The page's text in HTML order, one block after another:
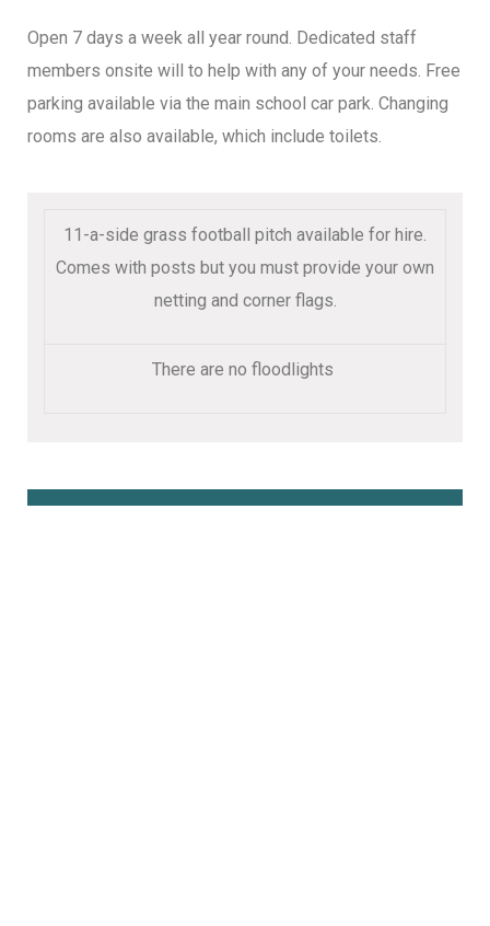
Open 7 days a week all year round. Dedicated staff
members onsite will to help with any of your needs. Free
parking available via the main school car park. Changing
rooms are also available, which include toilets.
11-a-side grass football pitch available for hire.
Comes with posts but you must provide your own
netting and corner flags.
There are no floodlights